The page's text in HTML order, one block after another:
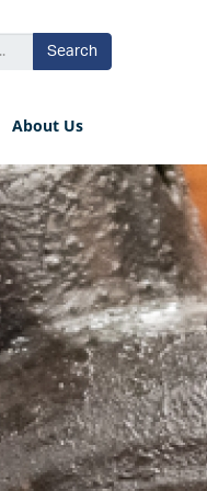
Search
About Us